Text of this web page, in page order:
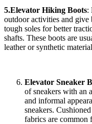
5.Elevator Hiking Boots:
outdoor activities and
tough soles for better
shafts. These boots are
leather or synthetic
Elevator Sneaker
of sneakers with an
and informal
sneakers.
fabrics are common